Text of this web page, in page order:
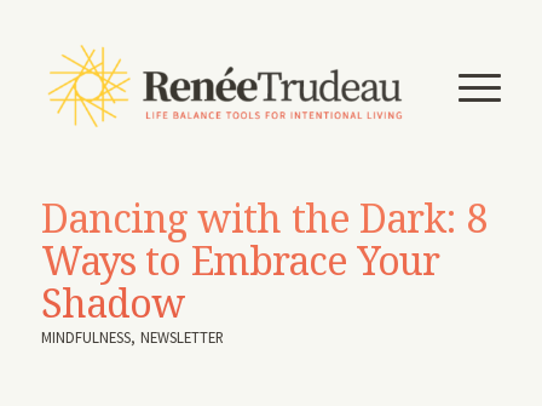
Dancing with the Dark: 8
Ways to Embrace Your
Shadow
MINDFULNESS,NEWSLETTER